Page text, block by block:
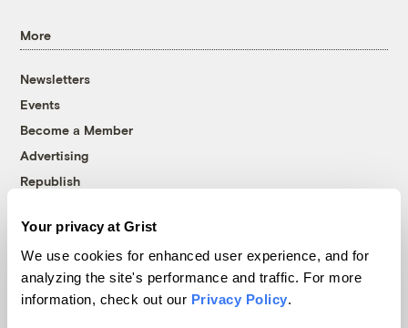
Your privacy at Grist
We use cookies for enhanced user experience, and for
analyzing the site's performance and traffic. For more
information, check out our Privacy Policy.
More
Newsletters
Events
Become a Member
Advertising
Republish
© 1999-2026 Grist Magazine, Inc. All rights reserved.
Grist is powered byWordPress VIP